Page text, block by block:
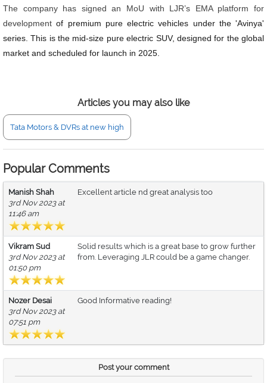
The company has signed an MoU with LJR’s EMA platform for
developmentof premium pure electric vehicles under the 'Avinya'
series. This is the mid-size pure electric SUV, designed for the global
market and scheduled for launch in 2025.
Articles you may also like
Tata Motors & DVRs at new high
Popular Comments
Manish Shah
3rd Nov 2023 at
11:46 am
Excellent article nd great analysis too
Vikram Sud
3rd Nov 2023 at
01:50 pm
Solid results which is a great base to grow further
from. Leveraging JLR could be a game changer.
Nozer Desai
3rd Nov 2023 at
07:51 pm
Good Informative reading!
Post your comment